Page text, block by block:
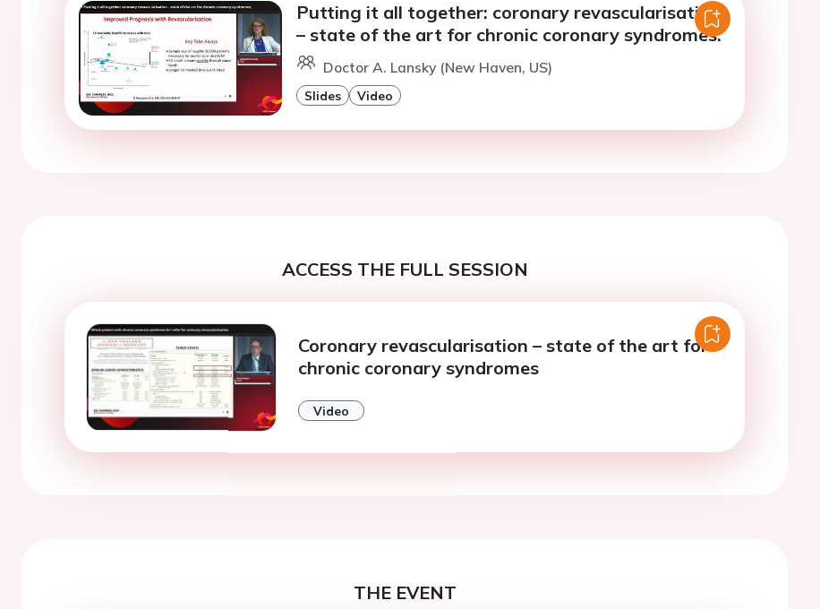
Putting it all together: coronary revascularisation
– state of the art for chronic coronary syndromes.
Doctor A. Lansky (New Haven, US)
Slides Video
ACCESS THE FULL SESSION
Coronary revascularisation – state of the art for
chronic coronary syndromes
Video
THE EVENT